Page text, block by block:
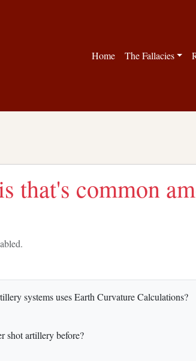
Home The Fallacies
that's common
systems uses Earth Curvature Calculations?
shot artillery before?